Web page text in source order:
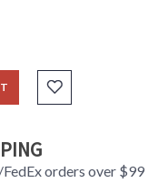
orders over $99